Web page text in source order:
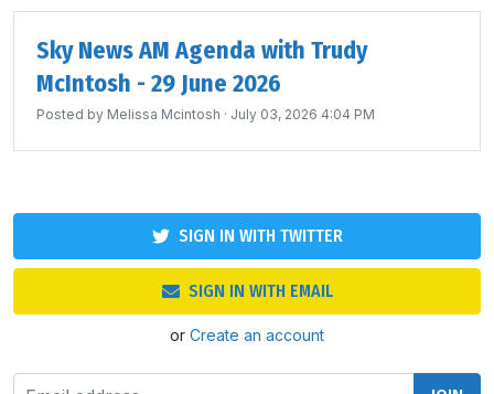
Sky News AM Agenda with Trudy
McIntosh - 29 June 2026
Posted by Melissa Mcintosh · July 03, 2026 4:04 PM
SIGN IN WITH TWITTER
SIGN IN WITH EMAIL
or Create an account